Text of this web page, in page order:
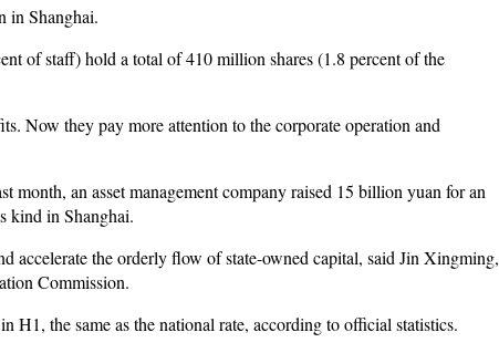
in Shanghai.
of staff) hold a total of 410 million shares (1.8 percent of the
Now they pay more attention to the corporate operation and
month, an asset management company raised 15 billion yuan for an
kind in Shanghai.
accelerate the orderly flow of state-owned capital, said Jin Xingming,
Commission.
H1, the same as the national rate, according to official statistics.